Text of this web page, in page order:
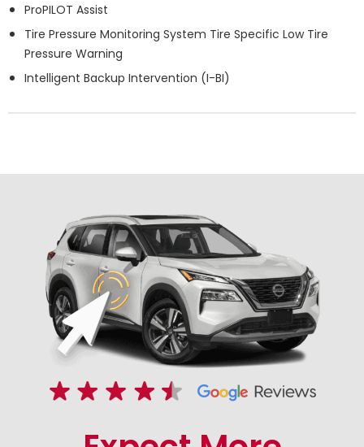
ProPILOT Assist
Tire Pressure Monitoring System Tire Specific Low Tire
Pressure Warning
Intelligent Backup Intervention (I-BI)